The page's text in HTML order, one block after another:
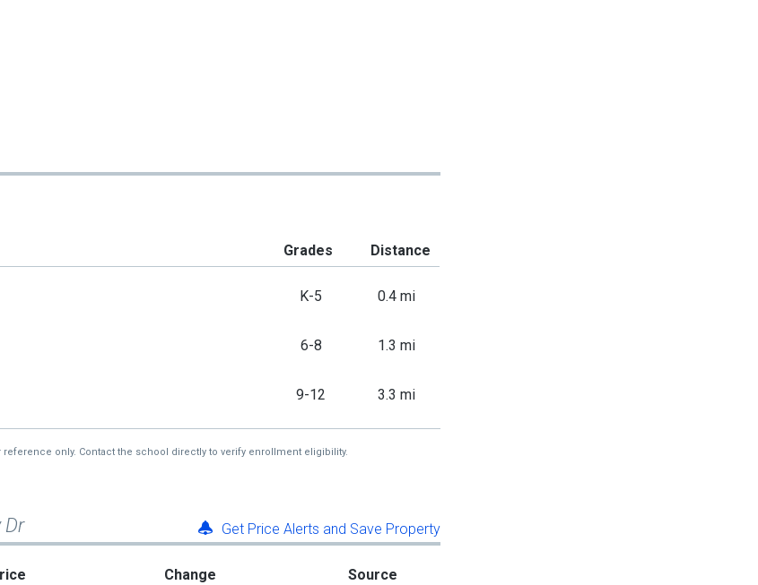
Grades Distance
K-5 0.4 mi
6-8 1.3 mi
9-12 3.3 mi
only. Contact the school directly to verify enrollment eligibility.
Dr Get Price Alerts and Save Property
Change Source